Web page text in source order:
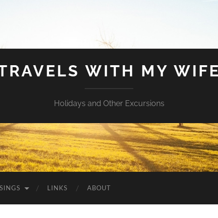
WITH MY
Holidays and Other Excursions
LINKS ABOUT